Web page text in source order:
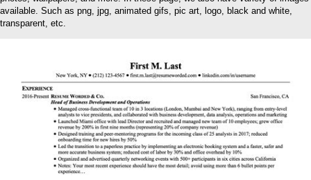
available. Such as png, jpg, animated gifs, pic art, logo, black and white,
transparent, etc.